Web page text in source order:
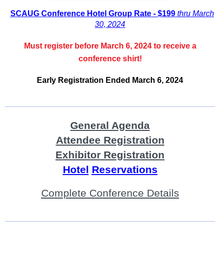
SCAUG Conference Hotel Group Rate - $199 thru March
30, 2024
Must register before March 6, 2024 to receive a
conference shirt!
Early Registration Ended March 6, 2024
General Agenda
Attendee Registration
Exhibitor Registration
Hotel Reservations
Complete Conference Details